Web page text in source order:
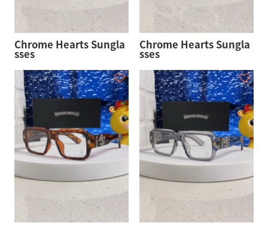
Chrome Hearts Sungla
sses
Chrome Hearts Sungla
sses